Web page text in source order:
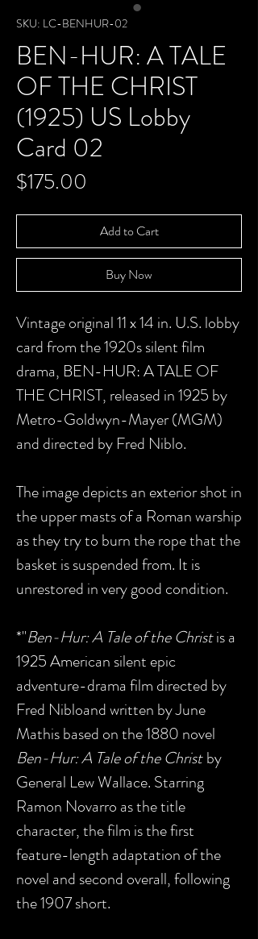
SKU: LC-BENHUR-02
BEN-HUR: A TALE
OF THE CHRIST
(1925) US Lobby
Card 02
$175.00
Add to Cart
Buy Now
Vintage original 11 x 14 in. U.S. lobby
card from the 1920s silent film
drama, BEN-HUR: A TALE OF
THE CHRIST, released in 1925 by
Metro-Goldwyn-Mayer (MGM)
and directed by Fred Niblo.
The image depicts an exterior shot in
the upper masts of a Roman warship
as they try to burn the rope that the
basket is suspended from. It is
unrestored in very good condition.
*"Ben-Hur: A Tale of the Christis a
1925 American silent epic
adventure-drama film directed by
Fred Nibloand written by June
Mathis based on the 1880 novel
Ben-Hur: A Tale of the Christby
General Lew Wallace. Starring
Ramon Novarro as the title
character, the film is the first
feature-length adaptation of the
novel and second overall, following
the 1907 short.